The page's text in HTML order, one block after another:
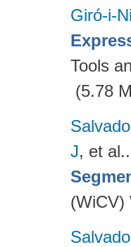
Giró-i-
Tools
(5.78
J, et al..